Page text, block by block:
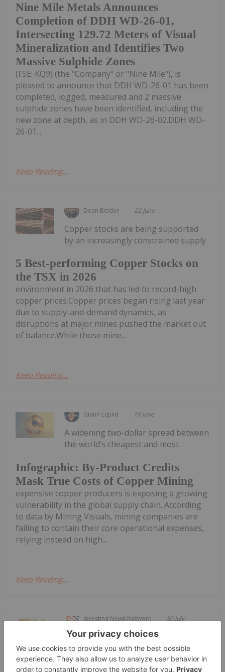
Nine Mile Metals Announces
Completion of DDH WD-26-01,
Intersecting 129.72 Meters of Visual
Mineralization and Identifies Two
Massive Sulphide Zones
(FSE: KQ9) (the "Company" or "Nine Mile"), is
pleased to announce that DDH WD-26-01 has been
completed, logged, measured and 2 massive
sulphide zones have been identified, including the
new zone at depth, as in DDH WD-26-02.DDH WD-
26-01...
Keep Reading...
Dean Belder 22 June
5 Best-performing Copper Stocks on
the TSX in 2026
Copper stocks are being supported
by an increasingly constrained supply
environment in 2026 that has led to record-high
copper prices.Copper prices began rising last year
due to supply-and-demand dynamics, as
disruptions at major mines pushed the market out
of balance.While those mine...
Keep Reading...
Giann Liguid 18 June
Infographic: By-Product Credits
Mask True Costs of Copper Mining
A widening two-dollar spread between
the world’s cheapest and most
expensive copper producers is exposing a growing
vulnerability in the global supply chain. According
to data by Mining Visuals, mining companies are
failing to contain their core operational expenses,
relying instead on high...
Keep Reading...
Investing News Network 30 July
Blackstone Minerals (BSX:AU) has
announced Quarterly